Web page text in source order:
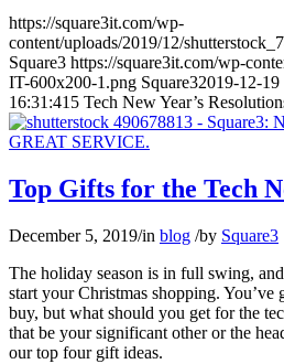
https://square3it.com/wp-
content/uploads/2019/12/
Square3 https://square3it.com/wp-
IT-600x200-1.png Square32019-12-
16:31:41 5 Tech New Year’s
Top Gifts for the Tech
December 5, 2019/in blog /by Square3
The holiday season is in full swing,
start your Christmas shopping.
buy, but what should you get for the
that be your significant other or the
our top four gift ideas.